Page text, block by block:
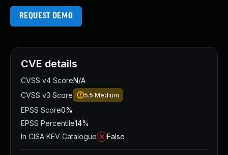
REQUEST DEMO
CVE details
CVSS v4 ScoreN/A
CVSS v3 Score
5.5 Medium
EPSS Score0%
EPSS Percentile14%
In CISA KEV Catalogue
False